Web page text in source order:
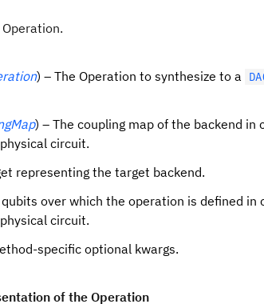
) – The Operation to synthesize to a
) – The coupling map of the backend in
circuit.
representing the target backend.
over which the operation is defined in
circuit.
specific optional kwargs.
of the Operation